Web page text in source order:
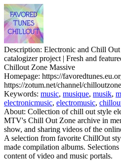
Description: Electronic and Chill Out
catalogizer project | Fresh and
Chillout Zone Massive
Homepage: https://
https://zotum.net/channel/
Keywords: music, musique, musik,
electronicmusic, electromusic,
About: Collection of chill out style
MTV's Chill Out Zone archive in
show, and sharing videos of the
A selection from favorite ChillOut
made compilation albums.
content of video and music portals.